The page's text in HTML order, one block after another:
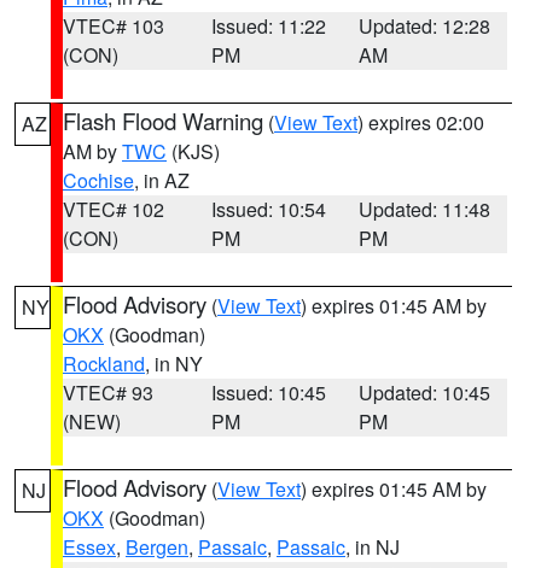
VTEC# 103
(CON)
Issued: 11:22
PM
Updated: 12:28
AM
AZ Flash Flood Warning (View Text) expires 02:00
AM byTWC (KJS)
Cochise, in AZ
VTEC# 102
(CON)
Issued: 10:54
PM
Updated: 11:48
PM
NY Flood Advisory (View Text) expires 01:45 AM by
OKX (Goodman)
Rockland, in NY
VTEC# 93
(NEW)
Issued: 10:45
PM
Updated: 10:45
PM
NJ Flood Advisory (View Text) expires 01:45 AM by
OKX (Goodman)
Essex, Bergen, Passaic, Passaic, in NJ